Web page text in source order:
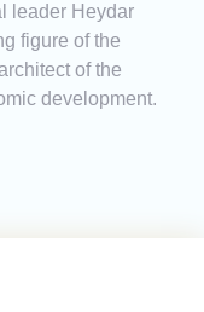
leader Heydar
figure of the
of the
development.